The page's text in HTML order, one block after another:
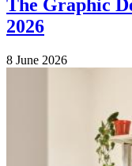
The Graphic
2026
8 June 2026